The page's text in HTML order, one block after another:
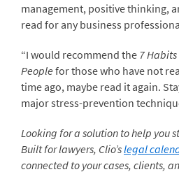
management, positive thinking,
read for any business
“I would recommend the 7
People for those who have not
time ago, maybe read it again.
major stress-prevention
Looking for a solution to help you
Built for lawyers, Clio’slegal
connected to your cases, clients,